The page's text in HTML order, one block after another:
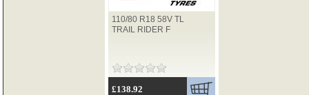
110/80 R18 58V TL
TRAIL RIDER F
£138.92